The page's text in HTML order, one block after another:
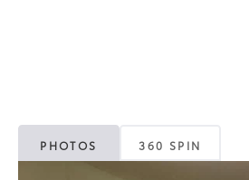
PHOTOS 360 SPIN